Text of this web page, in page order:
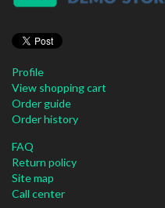
Profile
View shopping cart
Order guide
Order history
FAQ
Return policy
Site map
Call center